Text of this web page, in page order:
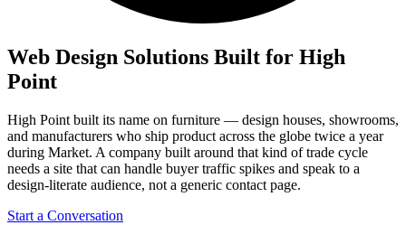
Web Design Solutions Built for High
Point
High Point built its name on furniture — design houses, showrooms,
and manufacturers who ship product across the globe twice a year
during Market. A company built around that kind of trade cycle
needs a site that can handle buyer traffic spikes and speak to a
design-literate audience, not a generic contact page.
Start a Conversation